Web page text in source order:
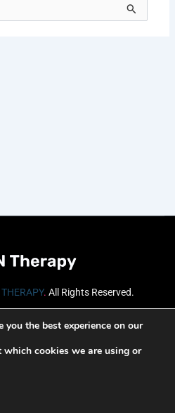
THERAPY. All Rights Reserved.
the best experience on our
cookies we are using or